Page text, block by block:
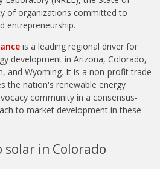
of organizations committed to
entrepreneurship.
is a leading regional driver for
development in Arizona, Colorado,
and Wyoming. It is a non-profit trade
the nation's renewable energy
community in a consensus-
to market development in these
solar in Colorado